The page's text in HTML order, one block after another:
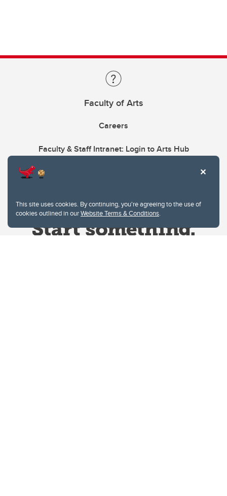
This site uses cookies. By continuing, you're agreeing to the use of
cookies outlined in ourWebsite Terms & Conditions.
Faculty of Arts
Careers
Faculty & Staff Intranet: Login to Arts Hub